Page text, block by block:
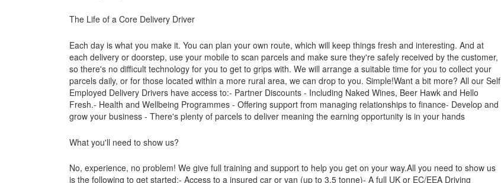
The Life of a Core Delivery Driver
Each day is what you make it. You can plan your own route, which will keep things fresh and interesting. And at
each delivery or doorstep, use your mobile to scan parcels and make sure they're safely received by the customer,
so there's no difficult technology for you to get to grips with. We will arrange a suitable time for you to collect your
parcels daily, or for those located within a more rural area, we can drop to you. Simple!Want a bit more? All our Self
Employed Delivery Drivers have access to:- Partner Discounts - Including Naked Wines, Beer Hawk and Hello
Fresh.- Health and Wellbeing Programmes - Offering support from managing relationships to finance- Develop and
grow your business - There's plenty of parcels to deliver meaning the earning opportunity is in your hands
What you'll need to show us?
No, experience, no problem! We give full training and support to help you get on your way.All you need to show us
is the following to get started:- Access to a insured car or van (up to 3.5 tonne)- A full UK or EC/EEA Driving